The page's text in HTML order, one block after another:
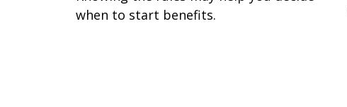
when to start benefits.